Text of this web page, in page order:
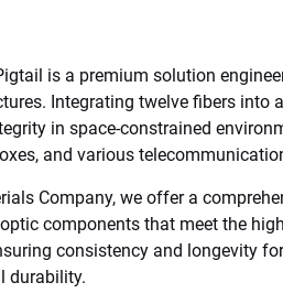
is a premium solution
Integrating twelve fibers into
in space-constrained
and various
Company, we offer a
components that meet the
consistency and longevity
durability.